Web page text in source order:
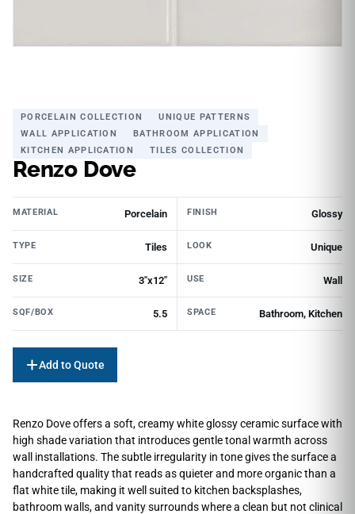
PORCELAIN COLLECTION
UNIQUE PATTERNS
WALL APPLICATION
BATHROOM APPLICATION
KITCHEN APPLICATION
TILES COLLECTION
Renzo Dove
MATERIAL Porcelain FINISH Glossy
TYPE Tiles LOOK Unique
SIZE 3"x12" USE Wall
SQF/BOX 5.5 SPACE Bathroom, Kitchen
Add to Quote
Renzo Dove offers a soft, creamy white glossy ceramic surface with
high shade variation that introduces gentle tonal warmth across
wall installations. The subtle irregularity in tone gives the surface a
handcrafted quality that reads as quieter and more organic than a
flat white tile, making it well suited to kitchen backsplashes,
bathroom walls, and vanity surrounds where a clean but not clinical